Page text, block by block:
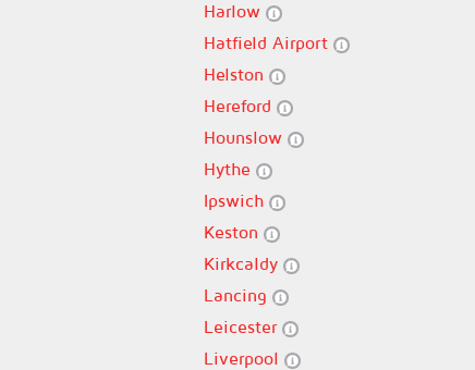
Harlow
Hatfield Airport
Helston
Hereford
Hounslow
Hythe
Ipswich
Keston
Kirkcaldy
Lancing
Leicester
Liverpool